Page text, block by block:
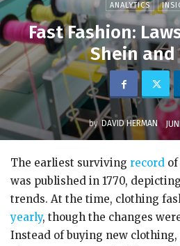
ANALYTICS
Fast Fashion:
Shein and
by DAVID HERMAN
The earliest surviving record
was published in 1770,
trends. At the time, clothing
yearly, though the changes
Instead of buying new clothing,